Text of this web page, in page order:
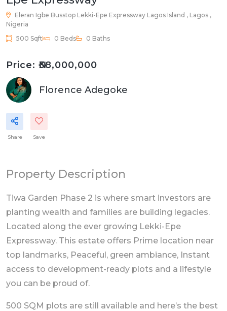
Eleran Igbe Busstop Lekki-Epe Expressway Lagos Island , Lagos ,
Nigeria
500 Sqft
0 Beds 0 Baths
Price: ₦38,000,000
Florence Adegoke
Share Save
Property Description
Tiwa Garden Phase 2 is where smart investors are
planting wealth and families are building legacies.
Located along the ever growing Lekki-Epe
Expressway. This estate offers Prime location near
top landmarks, Peaceful, green ambiance, Instant
access to development-ready plots and a lifestyle
you can be proud of.
500 SQM plots are still available and here’s the best